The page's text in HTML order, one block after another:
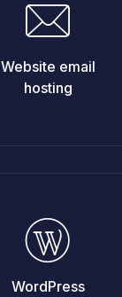
Website email
hosting
WordPress